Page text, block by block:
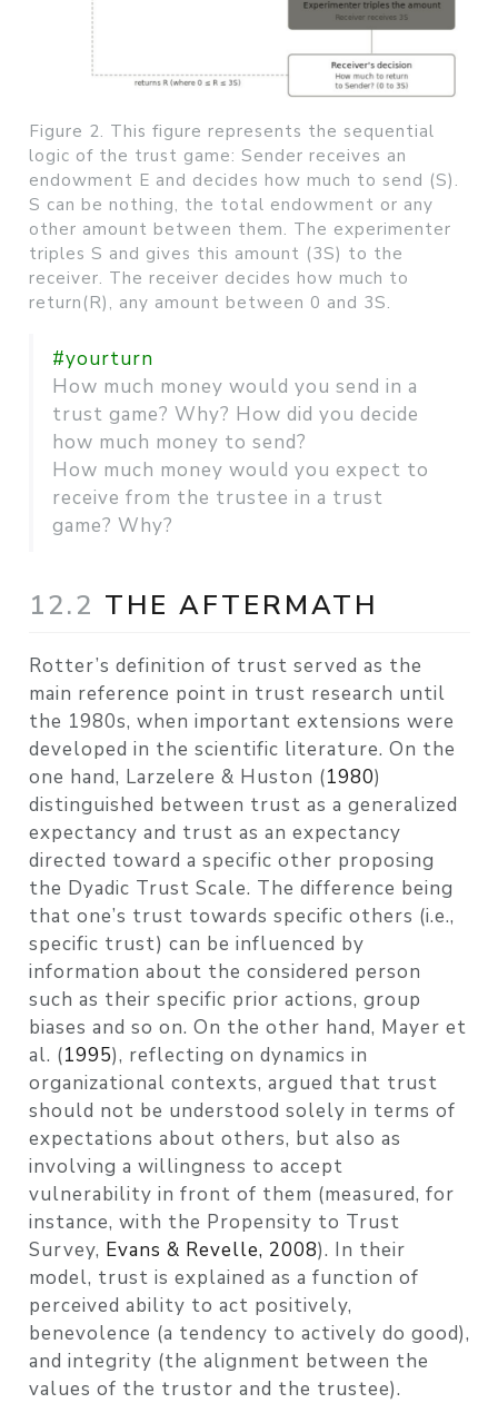
Figure 2. This figure represents the sequential
logic of the trust game: Sender receives an
endowment E and decides how much to send (S).
S can be nothing, the total endowment or any
other amount between them. The experimenter
triples S and gives this amount (3S) to the
receiver. The receiver decides how much to
return(R), any amount between 0 and 3S.
#yourturn
How much money would you send in a
trust game? Why? How did you decide
how much money to send?
How much money would you expect to
receive from the trustee in a trust
game? Why?
12.2 THE AFTERMATH
Rotter’s definition of trust served as the
main reference point in trust research until
the 1980s, when important extensions were
developed in the scientific literature. On the
one hand, Larzelere & Huston (1980)
distinguished between trust as a generalized
expectancy and trust as an expectancy
directed toward a specific other proposing
the Dyadic Trust Scale. The difference being
that one’s trust towards specific others (i.e.,
specific trust) can be influenced by
information about the considered person
such as their specific prior actions, group
biases and so on. On the other hand, Mayer et
al. (1995), reflecting on dynamics in
organizational contexts, argued that trust
should not be understood solely in terms of
expectations about others, but also as
involving a willingness to accept
vulnerability in front of them (measured, for
instance, with the Propensity to Trust
Survey, Evans & Revelle, 2008). In their
model, trust is explained as a function of
perceived ability to act positively,
benevolence (a tendency to actively do good),
and integrity (the alignment between the
values of the trustor and the trustee).